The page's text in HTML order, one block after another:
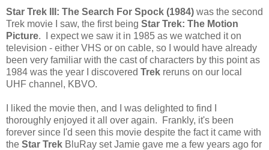
Star Trek III: The Search For Spock (1984) was the second
Trek movie I saw, the first being Star Trek: The Motion
Picture. I expect we saw it in 1985 as we watched it on
television - either VHS or on cable, so I would have already
been very familiar with the cast of characters by this point as
1984 was the year I discovered Trek reruns on our local
UHF channel, KBVO.
I liked the movie then, and I was delighted to find I
thoroughly enjoyed it all over again. Frankly, it's been
forever since I'd seen this movie despite the fact it came with
the Star Trek BluRay set Jamie gave me a few years ago for